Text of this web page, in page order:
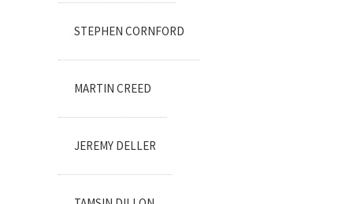
STEPHEN CORNFORD
MARTIN CREED
JEREMY DELLER